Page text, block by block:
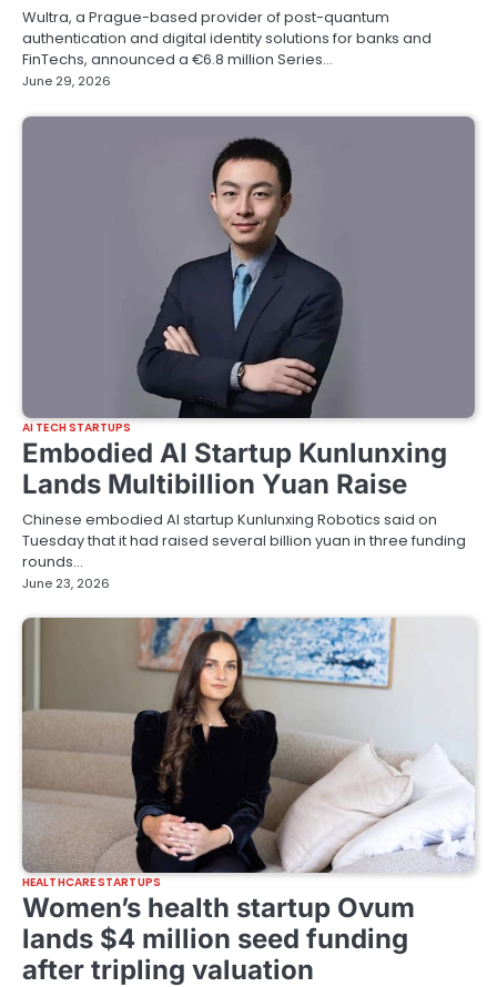
Wultra, a Prague-based provider of post-quantum
authentication and digital identity solutions for banks and
FinTechs, announced a €6.8 million Series…
June 29, 2026
AI TECH STARTUPS
Embodied AI Startup Kunlunxing
Lands Multibillion Yuan Raise
Chinese embodied AI startup Kunlunxing Robotics said on
Tuesday that it had raised several billion yuan in three funding
rounds…
June 23, 2026
HEALTHCARE STARTUPS
Women’s health startup Ovum
lands $4 million seed funding
after tripling valuation